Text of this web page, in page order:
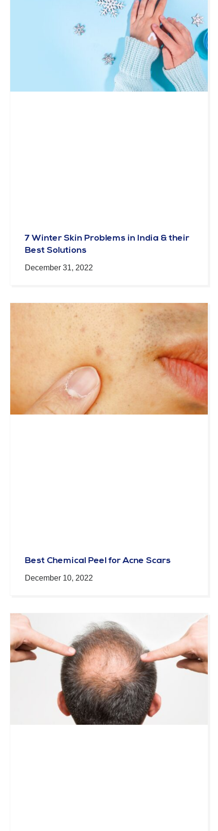
7 Winter Skin Problems in India & their
Best Solutions
December 31, 2022
Best Chemical Peel for Acne Scars
December 10, 2022